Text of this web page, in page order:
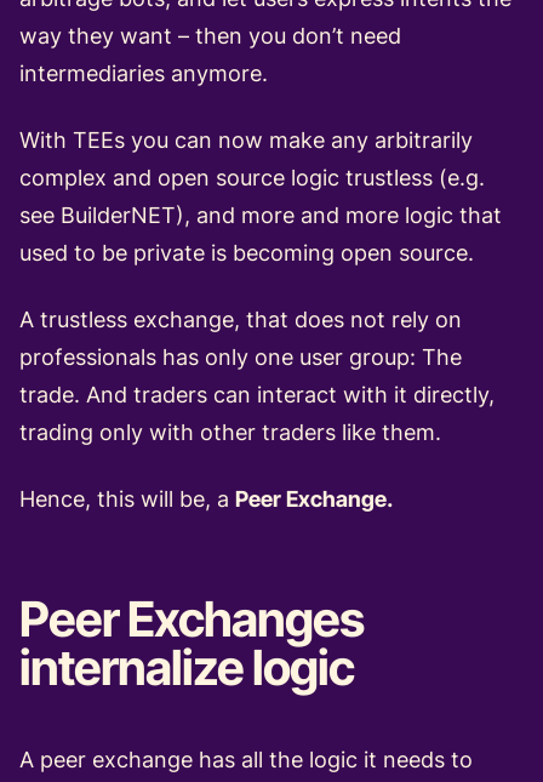
way they want – then you don’t need
intermediaries anymore.
With TEEs you can now make any arbitrarily
complex and open source logic trustless (e.g.
see BuilderNET), and more and more logic that
used to be private is becoming open source.
A trustless exchange, that does not rely on
professionals has only one user group: The
trade. And traders can interact with it directly,
trading only with other traders like them.
Hence, this will be, a Peer Exchange.
Peer Exchanges
internalize logic
A peer exchange has all the logic it needs to